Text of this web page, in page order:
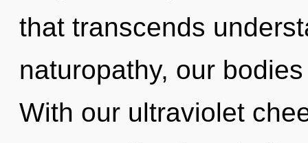
that transcends
naturopathy, our
With our ultraviolet